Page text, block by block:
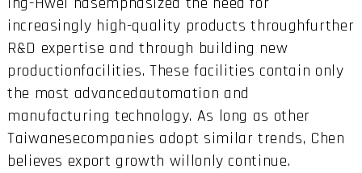
increasingly high-quality products throughfurther
R&D expertise and through building new
productionfacilities. These facilities contain only
the most advancedautomation and
manufacturing technology. As long as other
Taiwanesecompanies adopt similar trends, Chen
believes export growth willonly continue.